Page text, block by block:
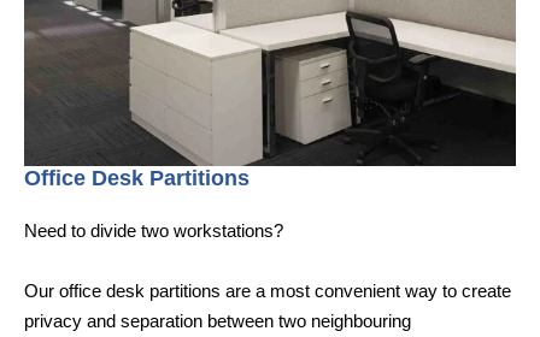
Office Desk Partitions
Need to divide two workstations?
Our office desk partitions are a most convenient way to create
privacy and separation between two neighbouring